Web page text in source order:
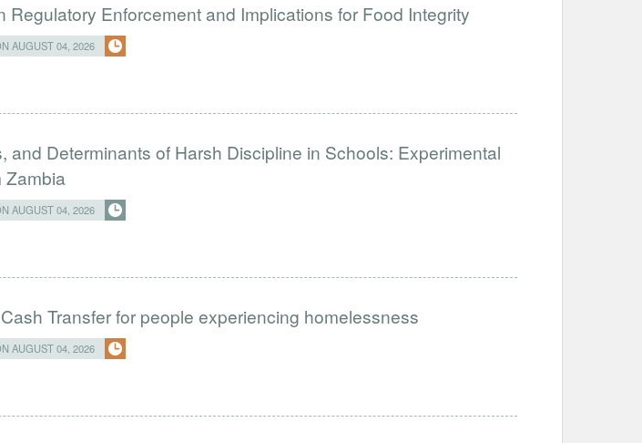
Regulatory Enforcement and Implications for Food Integrity
AUGUST 04, 2026
and Determinants of Harsh Discipline in Schools: Experimental
Zambia
AUGUST 04, 2026
Transfer for people experiencing homelessness
AUGUST 04, 2026